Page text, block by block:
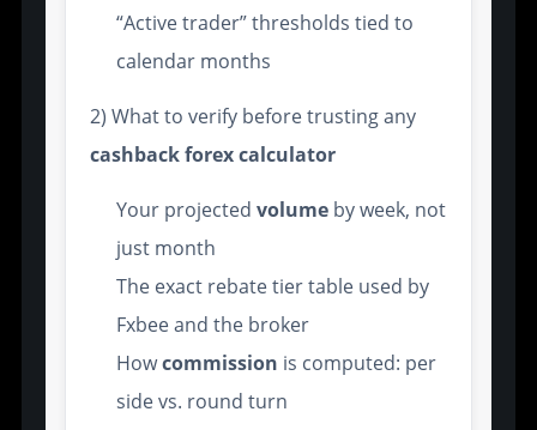
“Active trader” thresholds tied to
calendar months
2) What to verify before trusting any
cashback forex calculator
Your projectedvolume by week, not
just month
The exact rebate tier table used by
Fxbee and the broker
Howcommission is computed: per
side vs. round turn